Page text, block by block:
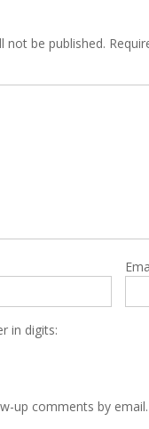
not be published.
in digits:
up comments by email.